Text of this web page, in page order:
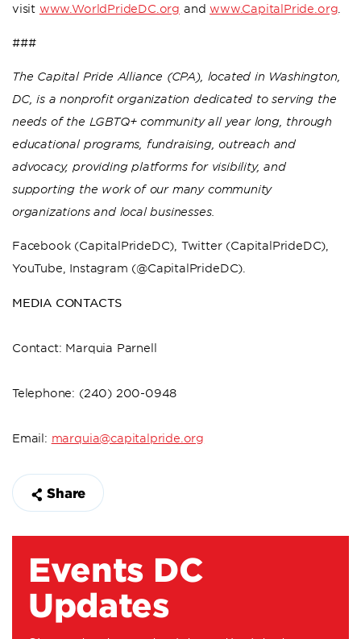
visit www.WorldPrideDC.org andwww.CapitalPride.org
###
The Capital Pride Alliance (CPA), located in Washington,
DC, is a nonprofit organization dedicated to serving the
needs of the LGBTQ+ community all year long, through
educational programs, fundraising, outreach and
advocacy, providing platforms for visibility, and
supporting the work of our many community
organizations and local businesses.
Facebook (CapitalPrideDC), Twitter (CapitalPrideDC),
YouTube, Instagram (@CapitalPrideDC).
MEDIA CONTACTS
Contact: Marquia Parnell
Telephone: (240) 200-0948
Email: marquia@capitalpride.org
Share
Events DC
Updates